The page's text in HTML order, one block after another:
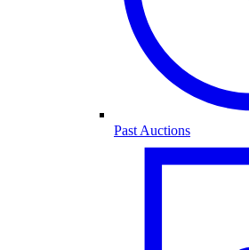
Past Auctions